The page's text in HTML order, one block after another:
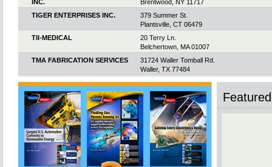
INC.
Brentwood, NY 11717
TIGER ENTERPRISES INC.
379 Summer St.
Plantsville, CT 06479
TII-MEDICAL
20 Terry Ln.
Belchertown, MA 01007
TMA FABRICATION SERVICES
31724 Waller Tomball Rd.
Waller, TX 77484
TMAC
7300 Jack Newell Blvd. S.
Fort Worth, TX 76118
TOOH DINEH INDUSTRIES INC.
HC-61 Box E
Winslow, AZ 86047
TOOL TECH LLC & CAMERON
TOOL CO. LLC
4901 Urbana Rd.
Springfield, OH 45505
TOOL TECHNOLOGIES
820 Central Ave.
Roselle, IL 60172